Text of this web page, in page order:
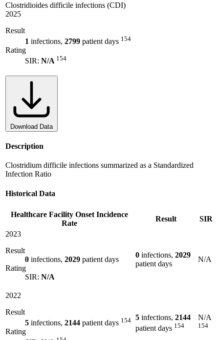
Clostridioides difficile infections (CDI)
2025
Result
1 infections, 2799 patient days 154
Rating
SIR: N/A 154
Download Data
Description
Clostridium difficile infections summarized as a Standardized
Infection Ratio
Historical Data
Healthcare Facility Onset Incidence
Rate
Result
SIR
2023
Result
0 infections, 2029 patient days
Rating
SIR: N/A
0 infections, 2029
patient days
N/A
2022
Result
5 infections, 2144 patient days 154
Rating
5 infections, 2144
patient days 154
N/A
154